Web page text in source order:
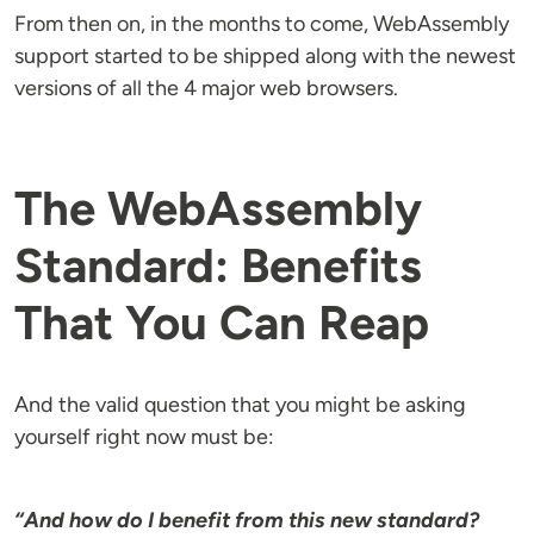
From then on, in the months to come, WebAssembly
support started to be shipped along with the newest
versions of all the 4 major web browsers.
The WebAssembly
Standard: Benefits
That You Can Reap
And the valid question that you might be asking
yourself right now must be:
“And how do I benefit from this new standard?